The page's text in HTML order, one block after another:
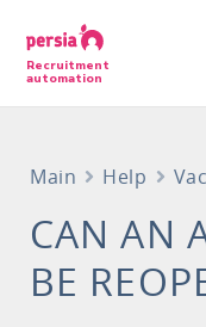
Recruitment
automation
Main Help
CAN AN
BE